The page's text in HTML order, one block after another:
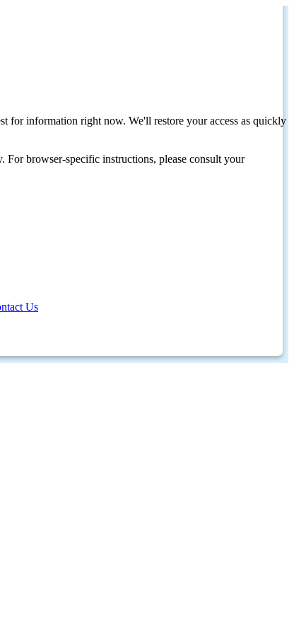
for information right now. We'll restore your access as quickly
browser-specific instructions, please consult your
Us